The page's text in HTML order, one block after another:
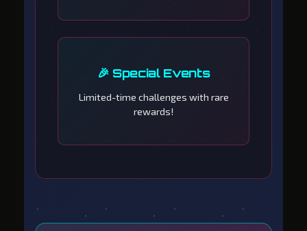
🎉 Special Events
Limited-time challenges with rare
rewards!